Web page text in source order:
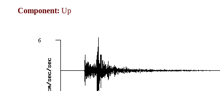
Component: Up